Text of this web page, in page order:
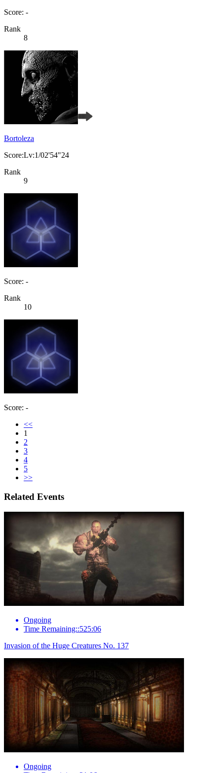
Score: -
Rank
8
Bortoleza
Score:Lv:1/02'54"24
Rank
9
Score: -
Rank
10
Score: -
<<
1
2
3
4
5
>>
Related Events
Ongoing
Time Remaining::525:06
Invasion of the Huge Creatures No. 137
Ongoing